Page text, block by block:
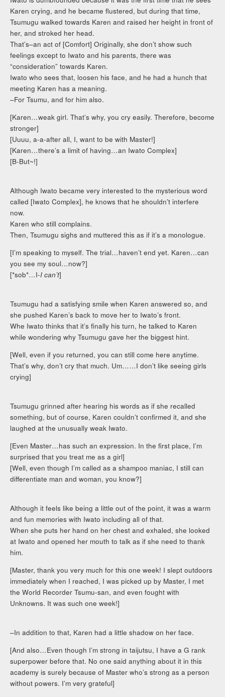
Karen crying, and he became flustered, but during that time,
Tsumugu walked towards Karen and raised her height in front of
her, and stroked her head.
That’s–an act of [Comfort] Originally, she don’t show such
feelings except to Iwato and his parents, there was
“consideration” towards Karen.
Iwato who sees that, loosen his face, and he had a hunch that
meeting Karen has a meaning.
–For Tsumu, and for him also.
[Karen…weak girl. That’s why, you cry easily. Therefore, become
stronger]
[Uuuu, a-a-after all, I, want to be with Master!]
[Karen…there’s a limit of having…an Iwato Complex]
[B-But~!]
Although Iwato became very interested to the mysterious word
called [Iwato Complex], he knows that he shouldn’t interfere
now.
Karen who still complains.
Then, Tsumugu sighs and muttered this as if it’s a monologue.
[I’m speaking to myself. The trial…haven’t end yet. Karen…can
you see my soul…now?]
[*sob*…I-I can’t]
Tsumugu had a satisfying smile when Karen answered so, and
she pushed Karen’s back to move her to Iwato’s front.
Whe Iwato thinks that it’s finally his turn, he talked to Karen
while wondering why Tsumugu gave her the biggest hint.
[Well, even if you returned, you can still come here anytime.
That’s why, don’t cry that much. Um……I don’t like seeing girls
crying]
Tsumugu grinned after hearing his words as if she recalled
something, but of course, Karen couldn’t confirmed it, and she
laughed at the unusually weak Iwato.
[Even Master…has such an expression. In the first place, I’m
surprised that you treat me as a girl]
[Well, even though I’m called as a shampoo maniac, I still can
differentiate man and woman, you know?]
Although it feels like being a little out of the point, it was a warm
and fun memories with Iwato including all of that.
When she puts her hand on her chest and exhaled, she looked
at Iwato and opened her mouth to talk as if she need to thank
him.
[Master, thank you very much for this one week! I slept outdoors
immediately when I reached, I was picked up by Master, I met
the World Recorder Tsumu-san, and even fought with
Unknowns. It was such one week!]
–In addition to that, Karen had a little shadow on her face.
[And also…Even though I’m strong in taijutsu, I have a G rank
superpower before that. No one said anything about it in this
academy is surely because of Master who’s strong as a person
without powers. I’m very grateful]